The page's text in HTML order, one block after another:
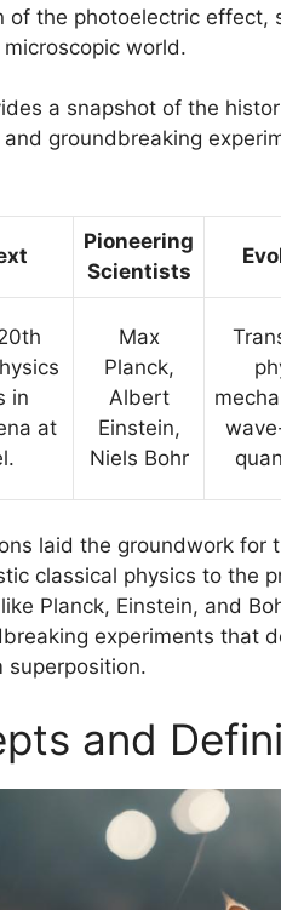
of the photoelectric
world.
a snapshot of the
groundbreaking
Pioneering
Scientists
in
at
Max
Planck,
Albert
Einstein,
Niels Bohr
laid the groundwork for
classical physics to the
Planck, Einstein, and
experiments that
superposition.
and